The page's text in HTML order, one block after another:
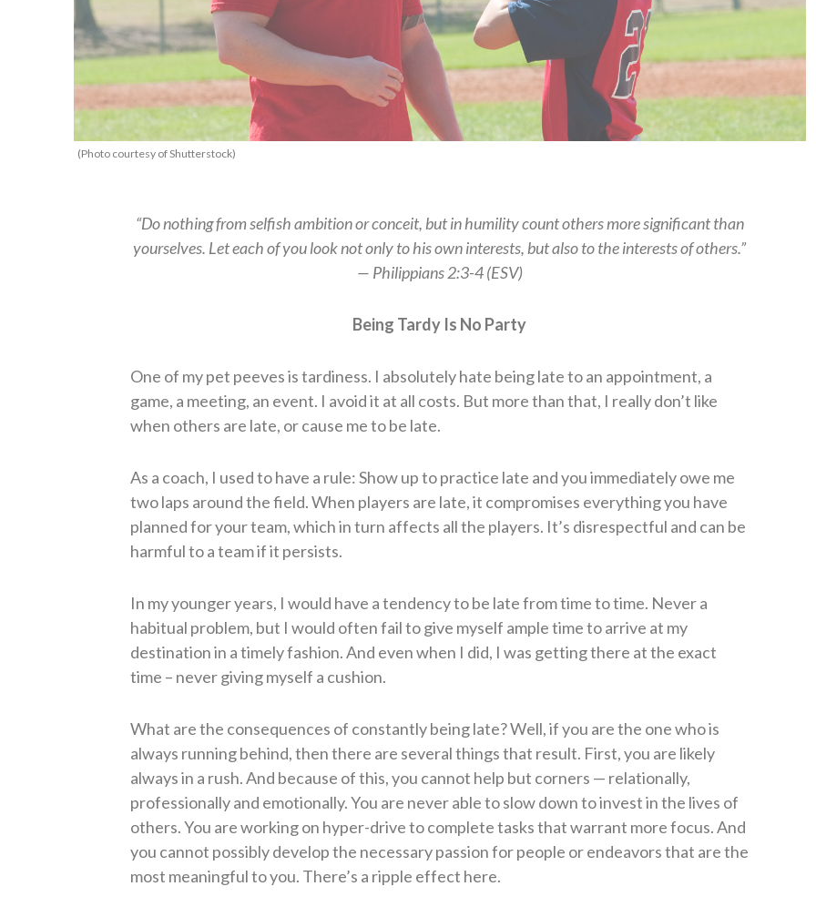
(Photo courtesy of Shutterstock)
“Do nothing from selfish ambition or conceit, but in humility count others more significant than
yourselves. Let each of you look not only to his own interests, but also to the interests of others.”
— Philippians 2:3-4 (ESV)
Being Tardy Is No Party
One of my pet peeves is tardiness. I absolutely hate being late to an appointment, a
game, a meeting, an event. I avoid it at all costs. But more than that, I really don’t like
when others are late, or cause me to be late.
As a coach, I used to have a rule: Show up to practice late and you immediately owe me
two laps around the field. When players are late, it compromises everything you have
planned for your team, which in turn affects all the players. It’s disrespectful and can be
harmful to a team if it persists.
In my younger years, I would have a tendency to be late from time to time. Never a
habitual problem, but I would often fail to give myself ample time to arrive at my
destination in a timely fashion. And even when I did, I was getting there at the exact
time – never giving myself a cushion.
What are the consequences of constantly being late? Well, if you are the one who is
always running behind, then there are several things that result. First, you are likely
always in a rush. And because of this, you cannot help but corners — relationally,
professionally and emotionally. You are never able to slow down to invest in the lives of
others. You are working on hyper-drive to complete tasks that warrant more focus. And
you cannot possibly develop the necessary passion for people or endeavors that are the
most meaningful to you. There’s a ripple effect here.